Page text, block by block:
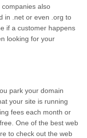
also
in .net or even .org to
if a customer happens
looking for your
park your domain
your site is running
fees each month or
One of the best web
to check out the web